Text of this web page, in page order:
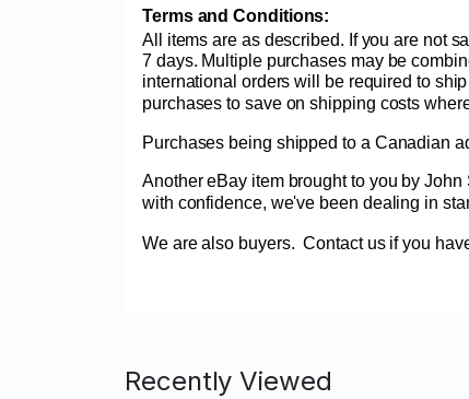
Terms and Conditions:
All items are as described. If you are not
7 days. Multiple purchases may be
international orders will be required to
purchases to save on shipping costs
Purchases being shipped to a Canadian
Another eBay item brought to you by
with confidence, we've been dealing in
We are also buyers. Contact us if you
Recently Viewed